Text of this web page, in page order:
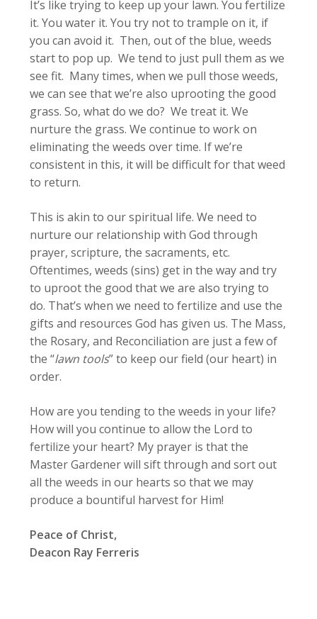
It’s like trying to keep up your lawn. You fertilize
it. You water it. You try not to trample on it, if
you can avoid it. Then, out of the blue, weeds
start to pop up. We tend to just pull them as we
see fit. Many times, when we pull those weeds,
we can see that we’re also uprooting the good
grass. So, what do we do? We treat it. We
nurture the grass. We continue to work on
eliminating the weeds over time. If we’re
consistent in this, it will be difficult for that weed
to return.
This is akin to our spiritual life. We need to
nurture our relationship with God through
prayer, scripture, the sacraments, etc.
Oftentimes, weeds (sins) get in the way and try
to uproot the good that we are also trying to
do. That’s when we need to fertilize and use the
gifts and resources God has given us. The Mass,
the Rosary, and Reconciliation are just a few of
the “lawn tools” to keep our field (our heart) in
order.
How are you tending to the weeds in your life?
How will you continue to allow the Lord to
fertilize your heart? My prayer is that the
Master Gardener will sift through and sort out
all the weeds in our hearts so that we may
produce a bountiful harvest for Him!
Peace of Christ,
Deacon Ray Ferreris